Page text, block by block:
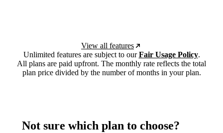
View all features
Unlimited features are subject to ourFair Usage Policy.
All plans are paid upfront. The monthly rate reflects the total
plan price divided by the number of months in your plan.
Not sure which plan to choose?